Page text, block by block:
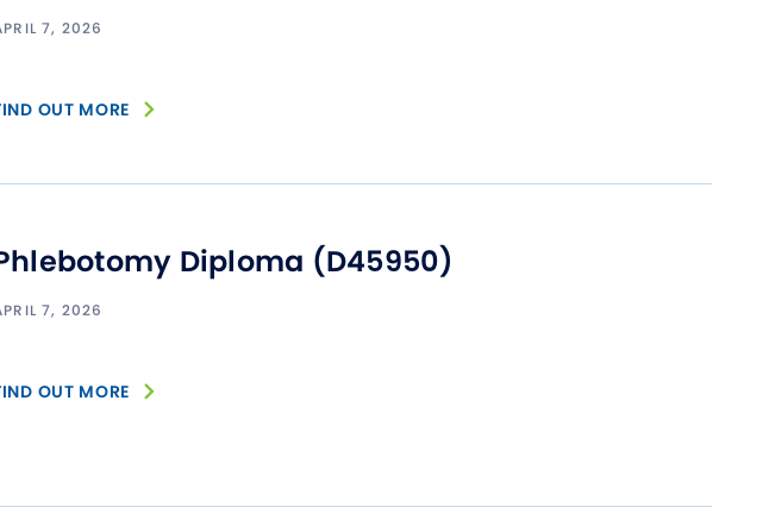
7, 2026
OUT MORE
Diploma (D45950)
7, 2026
OUT MORE